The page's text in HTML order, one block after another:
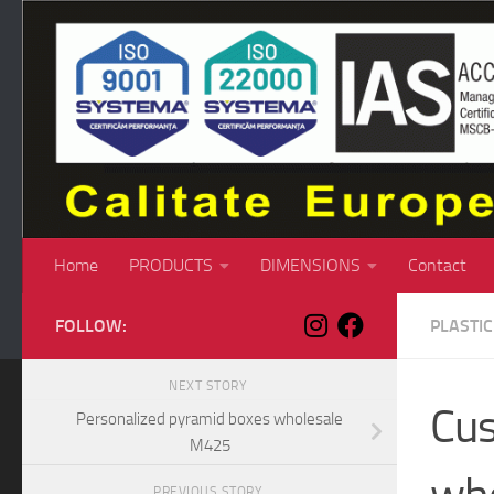
Skip to content
Home PRODUCTS DIMENSIONS Contact
FOLLOW:
NEXT STORY
Personalized pyramid boxes wholesale
M425